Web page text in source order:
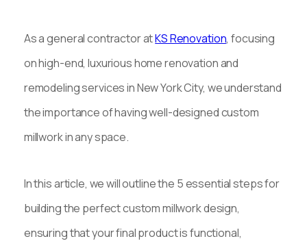
As a general contractor atKS Renovation, focusing
on high-end, luxurious home renovation and
remodeling services in New York City, we understand
the importance of having well-designed custom
millwork in any space.
In this article, we will outline the 5 essential steps for
building the perfect custom millwork design,
ensuring that your final product is functional,